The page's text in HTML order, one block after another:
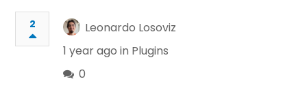
2
Leonardo Losoviz
1 year ago in Plugins
0